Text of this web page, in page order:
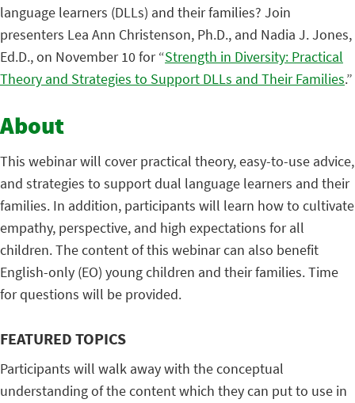
language learners (DLLs) and their families? Join
presenters Lea Ann Christenson, Ph.D., and Nadia J. Jones,
Ed.D., on November 10 for “Strength in Diversity: Practical
Theory and Strategies to Support DLLs and Their Families.”
About
This webinar will cover practical theory, easy-to-use advice,
and strategies to support dual language learners and their
families. In addition, participants will learn how to cultivate
empathy, perspective, and high expectations for all
children. The content of this webinar can also benefit
English-only (EO) young children and their families. Time
for questions will be provided.
FEATURED TOPICS
Participants will walk away with the conceptual
understanding of the content which they can put to use in